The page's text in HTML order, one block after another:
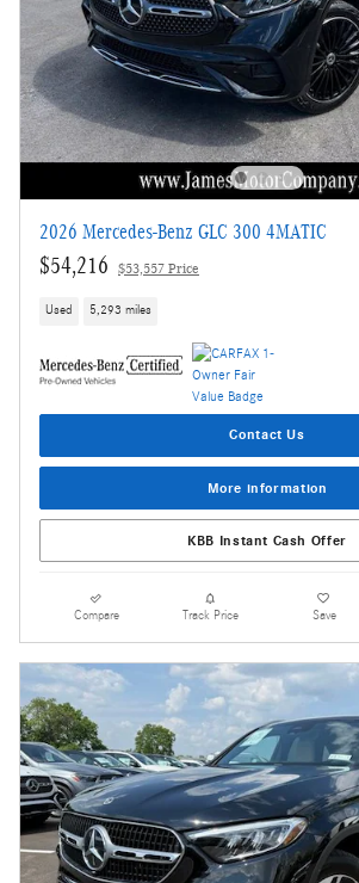
2026 Mercedes-Benz GLC 300 4MATIC
$54,216 $53,557 Price
Used 5,293 miles
Contact Us
More information
KBB Instant Cash Offer
Compare Track Price Save